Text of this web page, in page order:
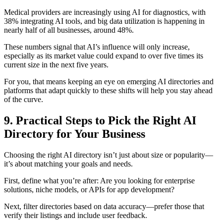
Medical providers are increasingly using AI for diagnostics, with
38% integrating AI tools, and big data utilization is happening in
nearly half of all businesses, around 48%.
These numbers signal that AI’s influence will only increase,
especially as its market value could expand to over five times its
current size in the next five years.
For you, that means keeping an eye on emerging AI directories and
platforms that adapt quickly to these shifts will help you stay ahead
of the curve.
9. Practical Steps to Pick the Right AI
Directory for Your Business
Choosing the right AI directory isn’t just about size or popularity—
it’s about matching your goals and needs.
First, define what you’re after: Are you looking for enterprise
solutions, niche models, or APIs for app development?
Next, filter directories based on data accuracy—prefer those that
verify their listings and include user feedback.